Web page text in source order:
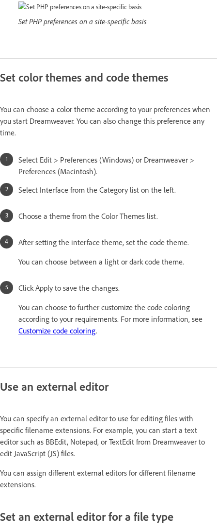
Set PHP preferences on a site-specific basis
Set color themes and code themes
You can choose a color theme according to your preferences when
you start Dreamweaver. You can also change this preference any
time.
Select Edit > Preferences (Windows) or Dreamweaver >
Preferences (Macintosh).
Select Interface from the Category list on the left.
Choose a theme from the Color Themes list.
After setting the interface theme, set the code theme.
You can choose between a light or dark code theme.
Click Apply to save the changes.
You can choose to further customize the code coloring
according to your requirements. For more information, see
Customize code coloring.
Use an external editor
You can specify an external editor to use for editing files with
specific filename extensions. For example, you can start a text
editor such as BBEdit, Notepad, or TextEdit from Dreamweaver to
edit JavaScript (JS) files.
You can assign different external editors for different filename
extensions.
Set an external editor for a file type